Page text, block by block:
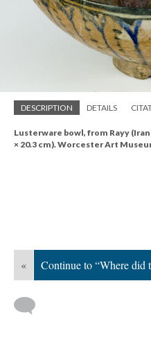
DESCRIPTION DETAILS
Lusterware bowl, from Rayy
× 20.3 cm). Worcester Art
« Continue to “Where did